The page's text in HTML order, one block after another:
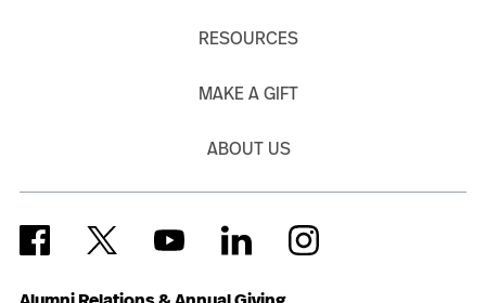
RESOURCES
MAKE A GIFT
ABOUT US